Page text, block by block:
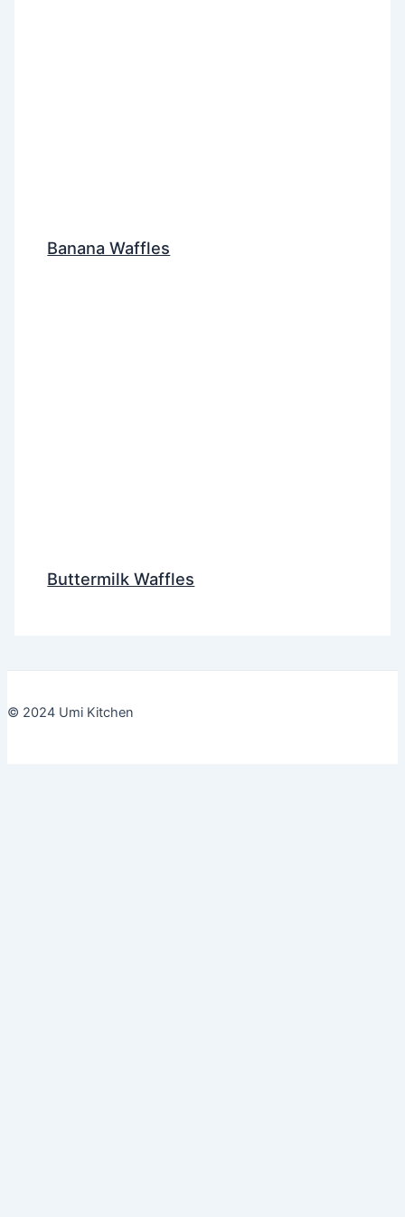
Banana Waffles
Buttermilk Waffles
© 2024 Umi Kitchen